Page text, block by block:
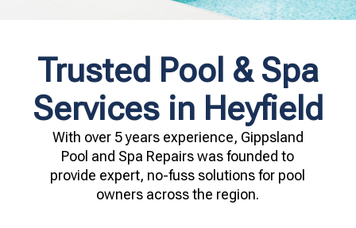
Trusted Pool & Spa
Services in Heyfield
With over 5 years experience, Gippsland
Pool and Spa Repairs was founded to
provide expert, no-fuss solutions for pool
owners across the region.